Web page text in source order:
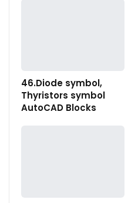
46.Diode symbol,
Thyristors symbol
AutoCAD Blocks